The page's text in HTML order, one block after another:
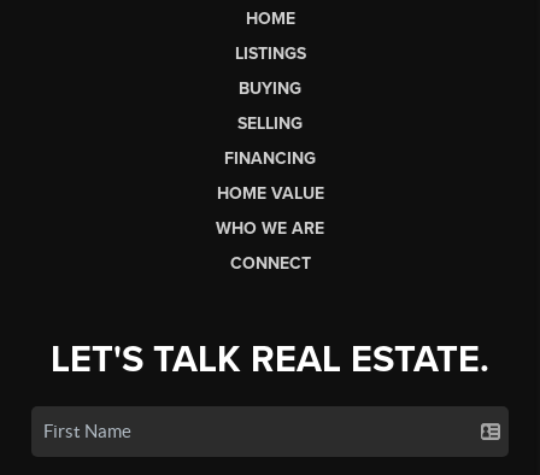
HOME
LISTINGS
BUYING
SELLING
FINANCING
HOME VALUE
WHO WE ARE
CONNECT
LET'S TALK REAL ESTATE.